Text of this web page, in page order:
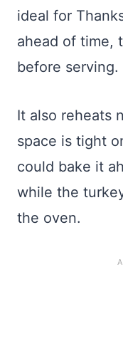
ideal for
ahead of time,
before serving.
It also reheats
space is tight
could bake it
while the
the oven.